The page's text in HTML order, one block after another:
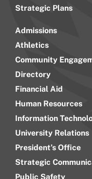
Strategic Plans
Admissions
Athletics
Community
Directory
Financial Aid
Human Resources
Information
University Relations
President’s Office
Strategic
Public Safety